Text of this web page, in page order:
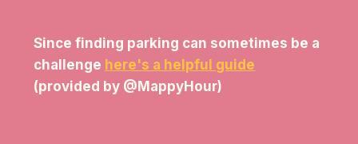
Since finding parking can sometimes be a
challenge here's a helpful guide
(provided by @MappyHour)